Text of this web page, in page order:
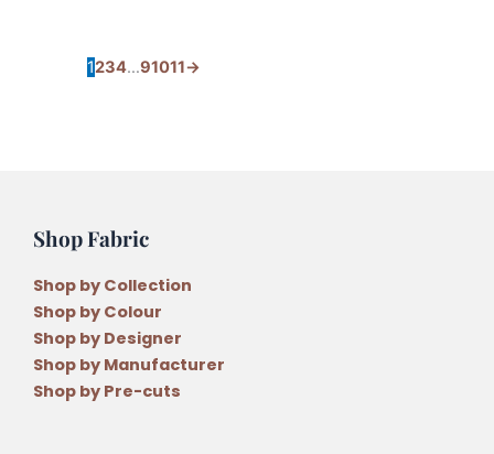
1234…91011→
Shop Fabric
Shop by Collection
Shop by Colour
Shop by Designer
Shop by Manufacturer
Shop by Pre-cuts